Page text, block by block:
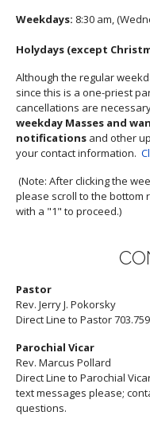
Weekdays: 8:30 am,
Holydays (except
Although the regular
since this is a one-priest
cancellations are
weekday Masses and
notifications and other
your contact information.
(Note: After clicking the
please scroll to the bottom
with a "1" to proceed.)
Pastor
Rev. Jerry J. Pokorsky
Direct Line to Pastor
Parochial Vicar
Rev. Marcus Pollard
Direct Line to
text messages please;
questions.